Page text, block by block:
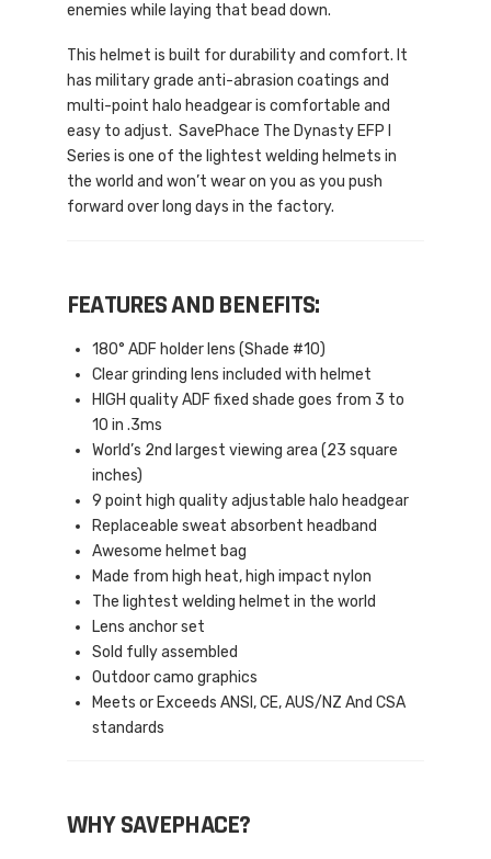
enemies while laying that bead down.
This helmet is built for durability and comfort. It
has military grade anti-abrasion coatings and
multi-point halo headgear is comfortable and
easy to adjust. SavePhace The Dynasty EFP I
Series is one of the lightest welding helmets in
the world and won’t wear on you as you push
forward over long days in the factory.
FEATURES AND BENEFITS:
180° ADF holder lens (Shade #10)
Clear grinding lens included with helmet
HIGH quality ADF fixed shade goes from 3 to
10 in .3ms
World’s 2nd largest viewing area (23 square
inches)
9 point high quality adjustable halo headgear
Replaceable sweat absorbent headband
Awesome helmet bag
Made from high heat, high impact nylon
The lightest welding helmet in the world
Lens anchor set
Sold fully assembled
Outdoor camo graphics
Meets or Exceeds ANSI, CE, AUS/NZ And CSA
standards
WHY SAVEPHACE?